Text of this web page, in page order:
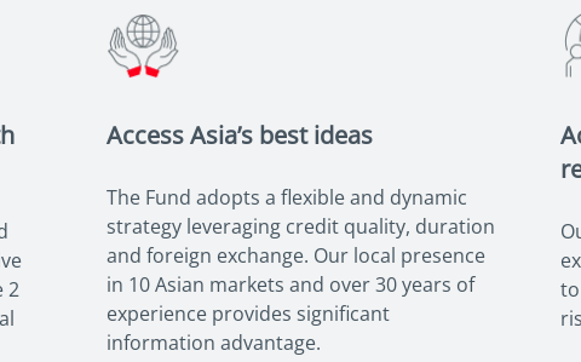
2
Access Asia’s best ideas
The Fund adopts a flexible and dynamic
strategy leveraging credit quality, duration
and foreign exchange. Our local presence
in 10 Asian markets and over 30 years of
experience provides significant
information advantage.